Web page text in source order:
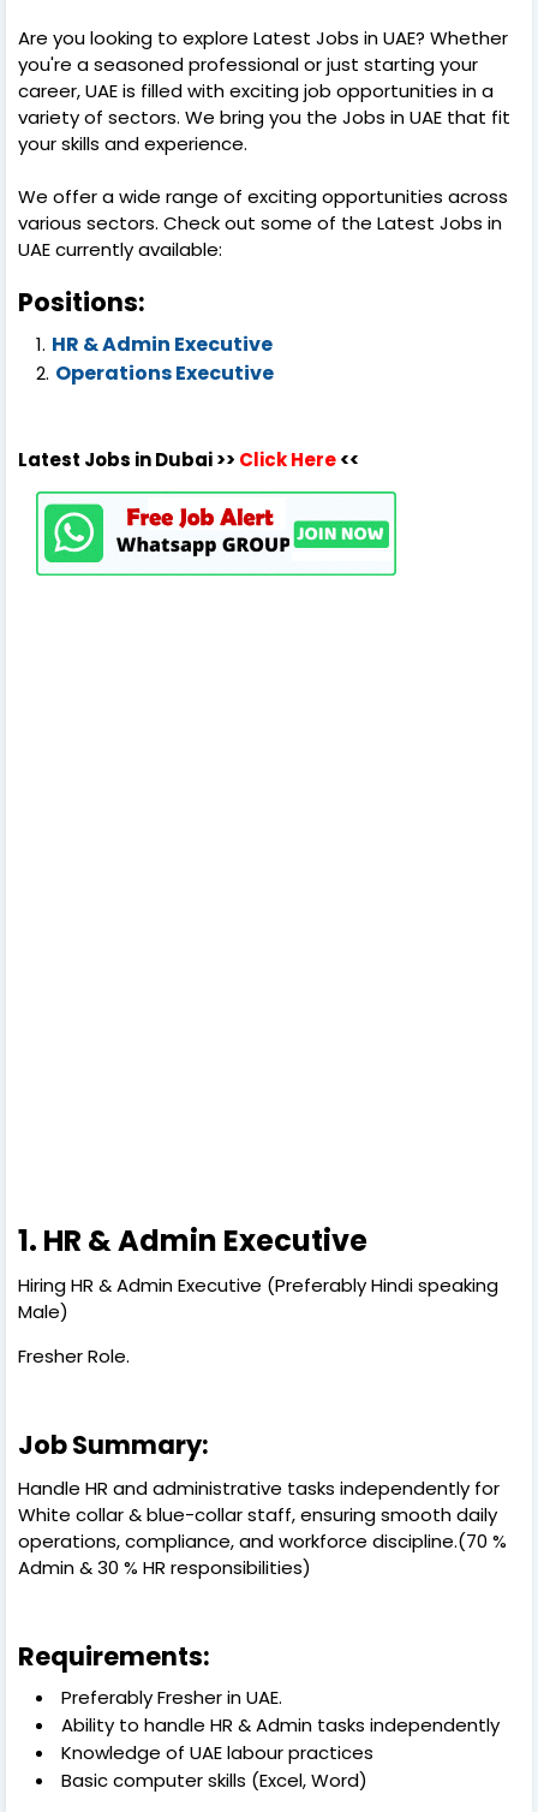
Are you looking to explore Latest Jobs in UAE? Whether
you're a seasoned professional or just starting your
career, UAE is filled with exciting job opportunities in a
variety of sectors. We bring you the Jobs in UAE that fit
your skills and experience.
We offer a wide range of exciting opportunities across
various sectors. Check out some of the Latest Jobs in
UAE currently available:
Positions:
HR & Admin Executive
Operations Executive
Latest Jobs in Dubai >> Click Here<<
1. HR & Admin Executive
Hiring HR & Admin Executive (Preferably Hindi speaking
Male)
Fresher Role.
Job Summary:
Handle HR and administrative tasks independently for
White collar & blue-collar staff, ensuring smooth daily
operations, compliance, and workforce discipline.(70 %
Admin & 30 % HR responsibilities)
Requirements:
Preferably Fresher in UAE.
Ability to handle HR & Admin tasks independently
Knowledge of UAE labour practices
Basic computer skills (Excel, Word)